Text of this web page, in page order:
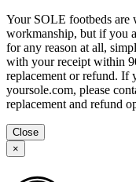
Your SOLE footbeds are
workmanship, but if you
for any reason at all,
with your receipt within
replacement or refund. If
yoursole.com, please
replacement and refund
Close
×